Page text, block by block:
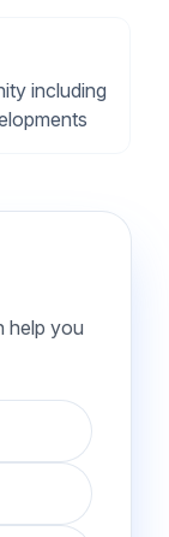
including
help you